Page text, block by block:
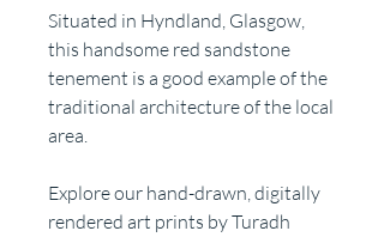
Situated in Hyndland, Glasgow,
this handsome red sandstone
tenement is a good example of the
traditional architecture of the local
area.
Explore our hand-drawn, digitally
rendered art prints by Turadh